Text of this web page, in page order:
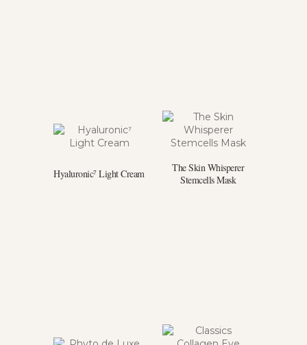
Hyaluronic⁷ Light Cream
The Skin Whisperer
Stemcells Mask